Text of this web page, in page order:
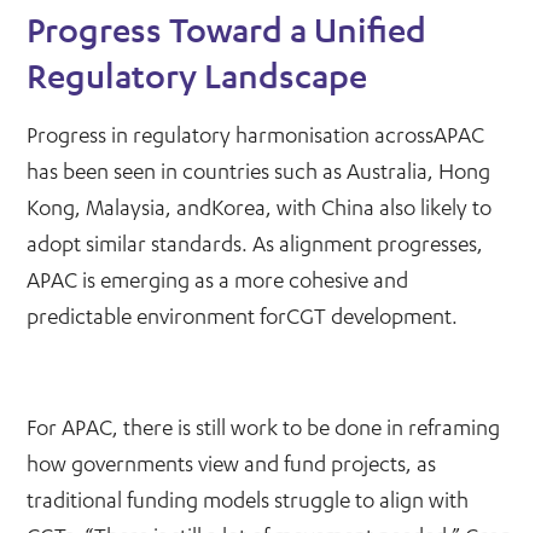
Progress Toward a Unified
Regulatory Landscape
Progress in regulatory harmonisation acrossAPAC
has been seen in countries such as Australia, Hong
Kong, Malaysia, andKorea, with China also likely to
adopt similar standards. As alignment progresses,
APAC is emerging as a more cohesive and
predictable environment forCGT development.
For APAC, there is still work to be done in reframing
how governments view and fund projects, as
traditional funding models struggle to align with